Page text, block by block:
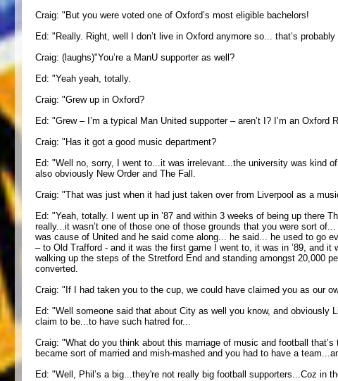
Craig: "But you were voted one of Oxford’s most eligible bachelors!
Ed: "Really. Right, well I don’t live in Oxford anymore so... that’s probably
Craig: (laughs)"You’re a ManU supporter as well?
Ed: "Yeah yeah, totally.
Craig: "Grew up in Oxford?
Ed: "Grew – I’m a typical Man United supporter – aren’t I? I’m an
Craig: "Has it got a good music department?
Ed: "Well no, sorry, I went to...it was irrelevant...the university was kind
also obviously New Order and The Fall.
Craig: "That was just when it had just taken over from Liverpool as a
Ed: "Yeah, totally. I went up in ’87 and within 3 weeks of being up there
really...it wasn’t one of those one of those grounds that you were sort
was cause of United and he said come along... he said... he used to go
– to Old Trafford - and it was the first game I went to, it was in ’89, and
walking up the steps of the Stretford End and standing amongst 20,000
converted.
Craig: "If I had taken you to the cup, we could have claimed you as our
Ed: "Well someone said that about City as well you know, and obviously
claim to be...to have such hatred for...
Craig: "What do you think about this marriage of music and football
became sort of married and mish-mashed and you had to have a
Ed: "Well, Phil’s a big...they're not really big football supporters...Coz in